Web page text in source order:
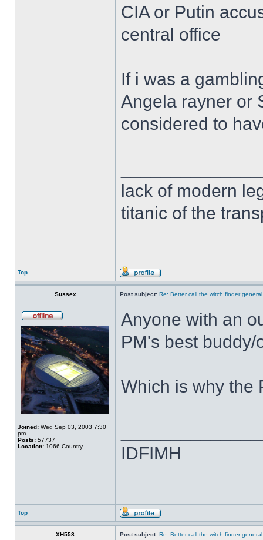
CIA or Putin
central office
If i was a
Angela rayner or
considered to
lack of modern
titanic of the
Top
Sussex Post subject: Re: Better call the witch finder general
Joined: Wed Sep 03, 2003 7:30
pm
Posts: 57737
Location: 1066 Country
Anyone with an
PM's best buddy/
Which is why the
IDFIMH
Top
XH558 Post subject: Re: Better call the witch finder general